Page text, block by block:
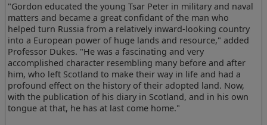
"Gordon educated the young Tsar Peter in military and naval
matters and became a great confidant of the man who
helped turn Russia from a relatively inward-looking country
into a European power of huge lands and resource," added
Professor Dukes. "He was a fascinating and very
accomplished character resembling many before and after
him, who left Scotland to make their way in life and had a
profound effect on the history of their adopted land. Now,
with the publication of his diary in Scotland, and in his own
tongue at that, he has at last come home."